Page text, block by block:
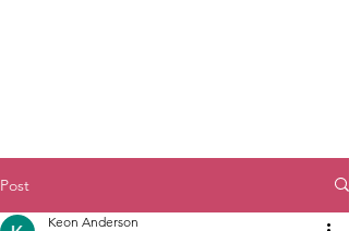
Post
Keon Anderson